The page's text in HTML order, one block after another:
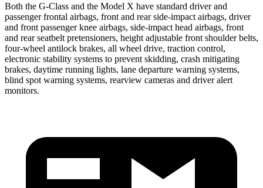
Both the G-Class and the Model X have standard driver and
passenger frontal airbags, front and rear side-impact airbags, driver
and front passenger knee airbags, side-impact head airbags, front
and rear seatbelt pretensioners, height adjustable front shoulder belts,
four-wheel antilock brakes, all wheel drive, traction control,
electronic stability systems to prevent skidding, crash mitigating
brakes, daytime running lights, lane departure warning systems,
blind spot warning systems, rearview cameras and driver alert
monitors.